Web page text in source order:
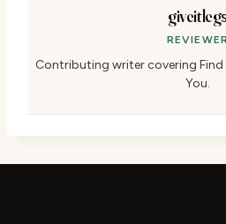
giveitlegs
REVIEWER
Contributing writer covering Find
You.